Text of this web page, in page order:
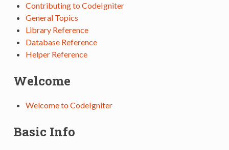
Contributing to CodeIgniter
General Topics
Library Reference
Database Reference
Helper Reference
Welcome
Welcome to CodeIgniter
Basic Info